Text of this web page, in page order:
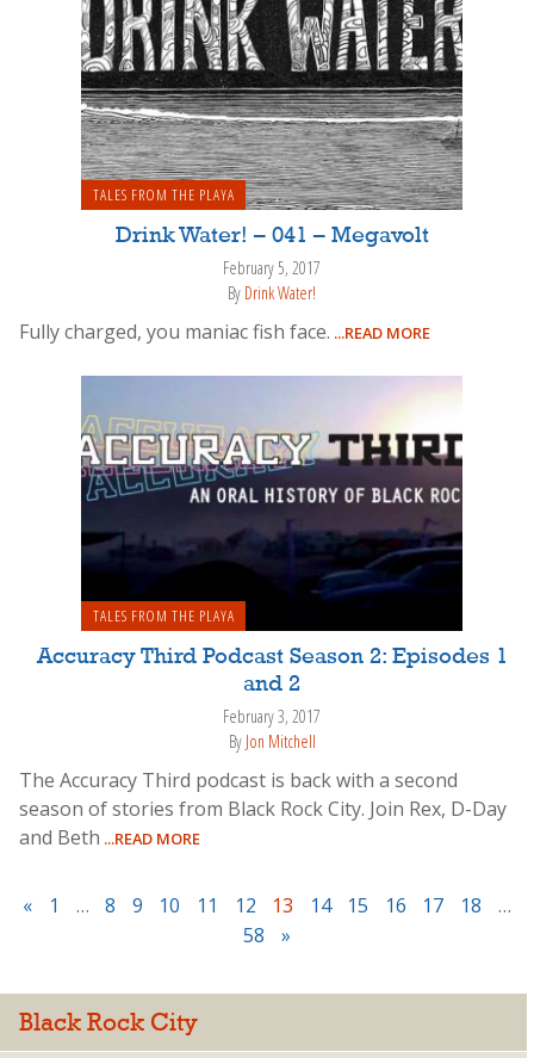
TALES FROM THE PLAYA
Drink Water! – 041 – Megavolt
February 5, 2017
By Drink Water!
Fully charged, you maniac fish face. ...READ MORE
TALES FROM THE PLAYA
Accuracy Third Podcast Season 2: Episodes 1
and 2
February 3, 2017
By Jon Mitchell
The Accuracy Third podcast is back with a second
season of stories from Black Rock City. Join Rex, D-Day
and Beth ...READ MORE
« 1 … 8 9 10 11 12 13 14 15 16 17 18
…
58
»
Black Rock City